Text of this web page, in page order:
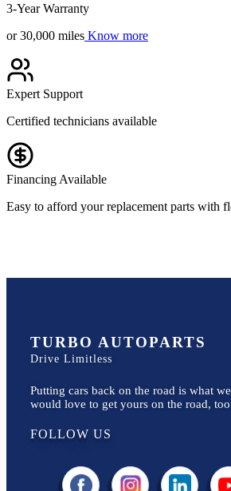
3-Year Warranty
or 30,000 miles Know more
Expert Support
Certified technicians available
Financing Available
Easy to afford your replacement parts with
TURBO AUTOPARTS
Drive Limitless
Putting cars back on the road is what
would love to get yours on the road,
FOLLOW US